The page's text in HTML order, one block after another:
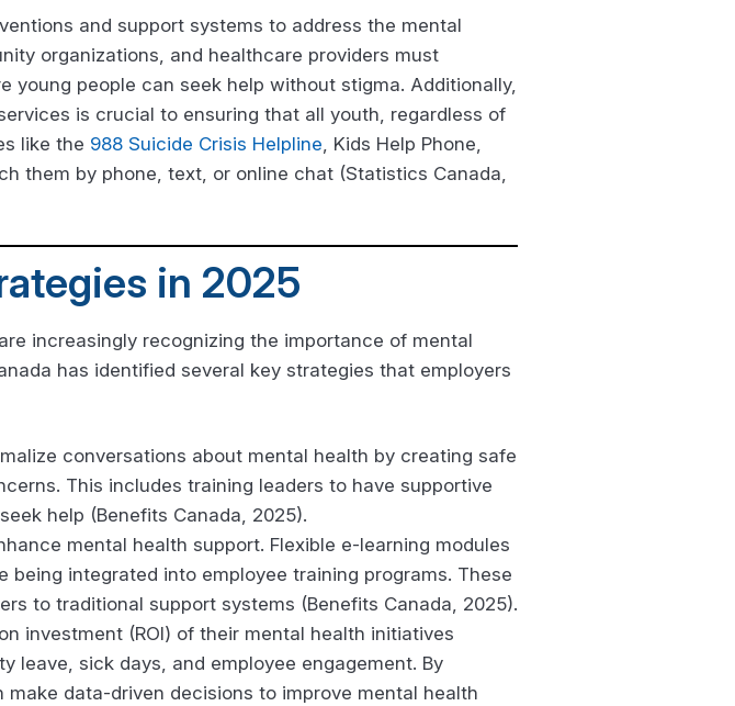
and support systems to address the mental
organizations, and healthcare providers must
people can seek help without stigma. Additionally,
is crucial to ensuring that all youth, regardless of
like the 988 Suicide Crisis Helpline, Kids Help Phone,
them by phone, text, or online chat (Statistics Canada,
in 2025
increasingly recognizing the importance of mental
has identified several key strategies that employers
conversations about mental health by creating safe
This includes training leaders to have supportive
help (Benefits Canada, 2025).
mental health support. Flexible e-learning modules
integrated into employee training programs. These
to traditional support systems (Benefits Canada, 2025).
investment (ROI) of their mental health initiatives
leave, sick days, and employee engagement. By
data-driven decisions to improve mental health